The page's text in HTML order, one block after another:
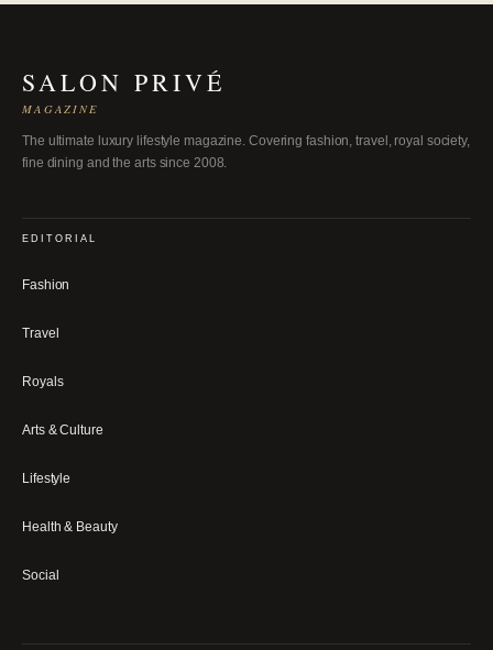
SALON PRIVÉ
MAGAZINE
The ultimate luxury lifestyle magazine. Covering fashion, travel, royal society,
fine dining and the arts since 2008.
EDITORIAL
Fashion
Travel
Royals
Arts & Culture
Lifestyle
Health & Beauty
Social